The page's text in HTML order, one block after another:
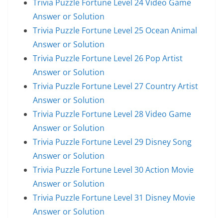
Trivia Puzzle Fortune Level 24 Video Game
Answer or Solution
Trivia Puzzle Fortune Level 25 Ocean Animal
Answer or Solution
Trivia Puzzle Fortune Level 26 Pop Artist
Answer or Solution
Trivia Puzzle Fortune Level 27 Country Artist
Answer or Solution
Trivia Puzzle Fortune Level 28 Video Game
Answer or Solution
Trivia Puzzle Fortune Level 29 Disney Song
Answer or Solution
Trivia Puzzle Fortune Level 30 Action Movie
Answer or Solution
Trivia Puzzle Fortune Level 31 Disney Movie
Answer or Solution